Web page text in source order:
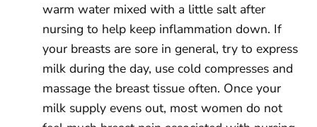
warm water mixed with a little salt after
nursing to help keep inflammation down. If
your breasts are sore in general, try to express
milk during the day, use cold compresses and
massage the breast tissue often. Once your
milk supply evens out, most women do not